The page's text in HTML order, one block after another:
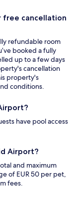
cancellation
refundable room
booked a fully
up to a few days
cancellation
property's
conditions.
have pool access
Airport?
and maximum
of EUR 50 per pet,
fees.